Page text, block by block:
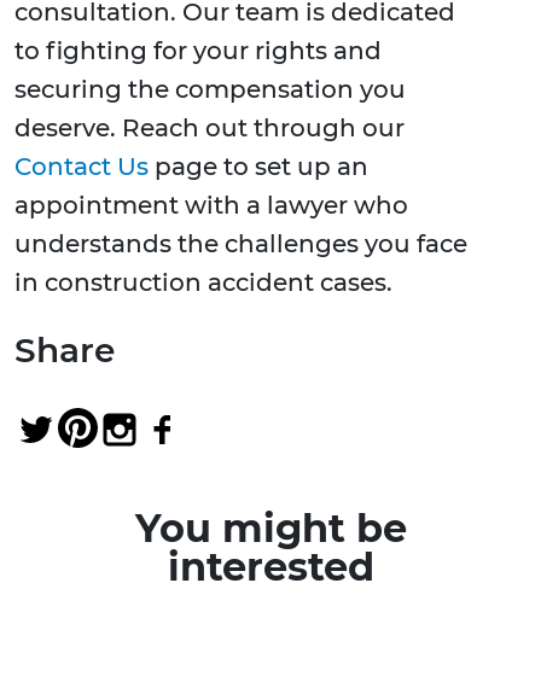
consultation. Our team is dedicated
to fighting for your rights and
securing the compensation you
deserve. Reach out through our
Contact Us page to set up an
appointment with a lawyer who
understands the challenges you face
in construction accident cases.
Share
You might be
interested